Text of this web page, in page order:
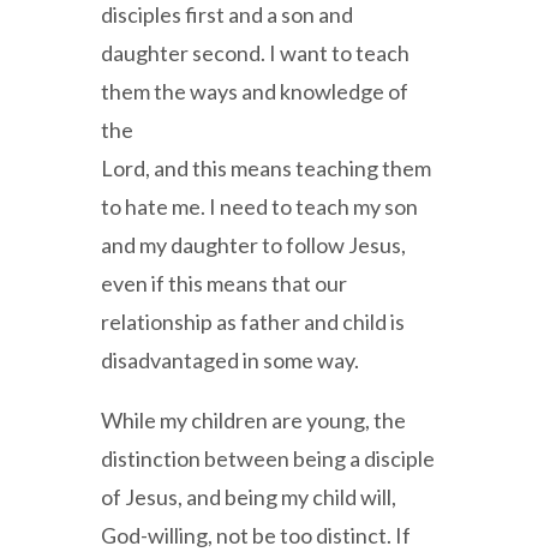
disciples first and a son and
daughter second. I want to teach
them the ways and knowledge of
the
Lord, and this means teaching them
to hate me. I need to teach my son
and my daughter to follow Jesus,
even if this means that our
relationship as father and child is
disadvantaged in some way.
While my children are young, the
distinction between being a disciple
of Jesus, and being my child will,
God-willing, not be too distinct. If